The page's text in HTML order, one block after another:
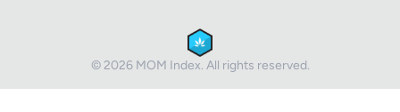
© 2026 MOM Index. All rights reserved.